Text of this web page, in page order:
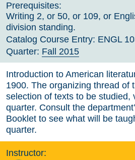
Prerequisites:
Writing 2, or 50, or 109, or
division standing.
Catalog Course Entry: ENGL
Quarter: Fall 2015
Introduction to American
1900. The organizing thread of
selection of texts to be studied,
quarter. Consult the
Booklet to see what will be
quarter.
Instructor:
Course Archive